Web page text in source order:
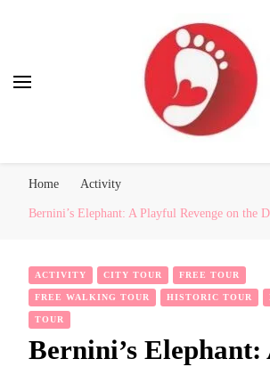
Home Activity
Bernini’s Elephant: A Playful Revenge on the
ACTIVITY CITY TOUR FREE TOUR
FREE WALKING TOUR HISTORIC TOUR
TOUR
Bernini’s Elephant: